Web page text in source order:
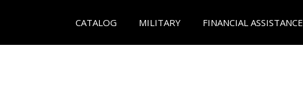
CATALOG MILITARY FINANCIAL ASSISTANCE